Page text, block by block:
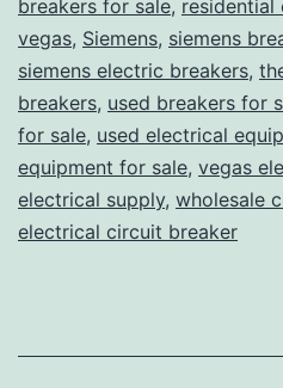
breakers for sale, residential
vegas, Siemens, siemens
siemens electric breakers,
breakers, used breakers for
for sale, used electrical
equipment for sale, vegas
electrical supply, wholesale
electrical circuit breaker